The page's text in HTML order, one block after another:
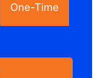
One-Time